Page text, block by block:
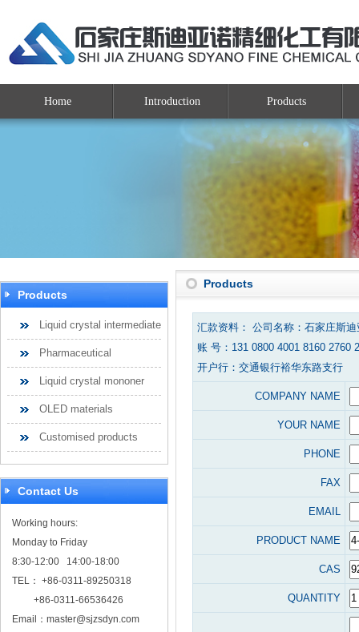
Home Introduction Products
Products
Liquid crystal intermediate
Pharmaceutical
Liquid crystal mononer
OLED materials
Customised products
Contact Us
Working hours:
Monday to Friday
8:30-12:00 14:00-18:00
TEL： +86-0311-89250318
+86-0311-66536426
Email： master@sjzsdyn.com
Products
汇款资料： 公司名称：石家庄斯
账 号：131 0800 4001 8160 2760
开户行：交通银行裕华东路支行
COMPANY NAME
YOUR NAME
PHONE
FAX
EMAIL
PRODUCT NAME
CAS
QUANTITY